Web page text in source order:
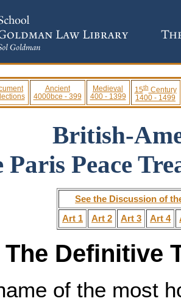
Ancient
4000bce - 399
Medieval
400 - 1399
15thCentury
1400 - 1499
British-
Paris Peace
See the Discussion of
Art 1
Art 2 Art 3 Art 4
The Definitive
of the most